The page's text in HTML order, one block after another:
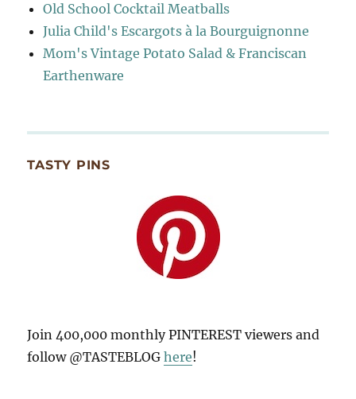
Old School Cocktail Meatballs
Julia Child's Escargots à la Bourguignonne
Mom's Vintage Potato Salad & Franciscan
Earthenware
TASTY PINS
Join 400,000 monthly PINTEREST viewers and
follow @TASTEBLOGhere!